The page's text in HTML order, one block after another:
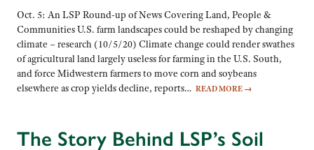
Oct. 5: An LSP Round-up of News Covering Land, People &
Communities U.S. farm landscapes could be reshaped by changing
climate – research (10/5/20) Climate change could render swathes
of agricultural land largely useless for farming in the U.S. South,
and force Midwestern farmers to move corn and soybeans
elsewhere as crop yields decline, reports… READ MORE →
The Story Behind LSP’s Soil